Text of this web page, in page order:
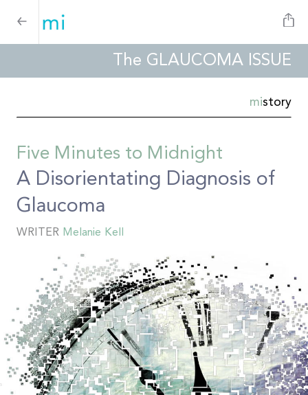
The GLAUCOMA ISSUE
mistory
Five Minutes to Midnight
A Disorientating Diagnosis of
Glaucoma
WRITER Melanie Kell